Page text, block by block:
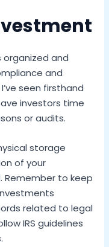
and
and
seen firsthand
investors time
or audits.
storage
of your
Remember to keep
related to legal
IRS guidelines